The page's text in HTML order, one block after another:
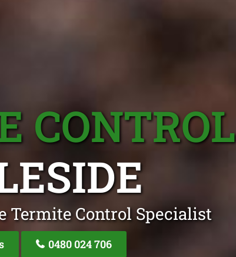
CONTROL
Termite Control Specialist
0480 024 706